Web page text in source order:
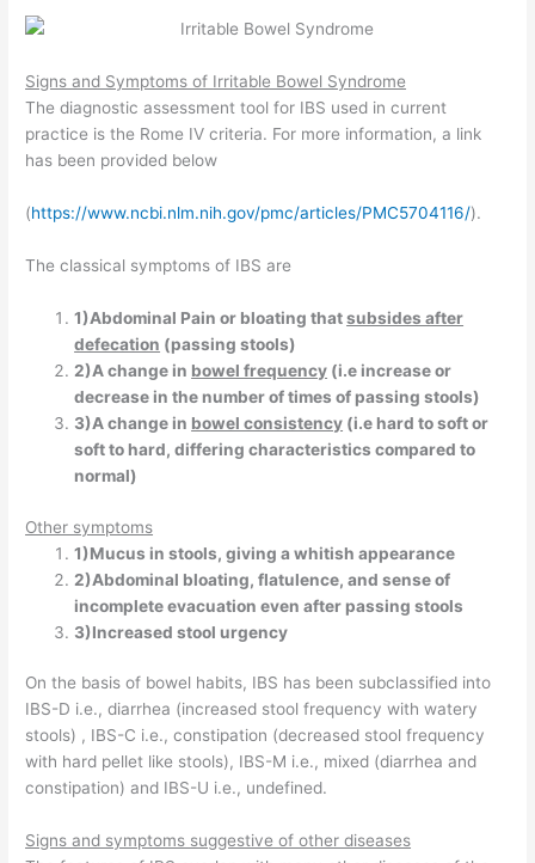
Signs and Symptoms of Irritable Bowel Syndrome
The diagnostic assessment tool for IBS used in current
practice is the Rome IV criteria. For more information, a link
has been provided below
(https://www.ncbi.nlm.nih.gov/pmc/articles/PMC5704116/).
The classical symptoms of IBS are
1)Abdominal Pain or bloating thatsubsides after
defecation (passing stools)
2)A change in bowel frequency (i.e increase or
decrease in the number of times of passing stools)
3)A change in bowel consistency (i.e hard to soft or
soft to hard, differing characteristics compared to
normal)
Other symptoms
1)Mucus in stools, giving a whitish appearance
2)Abdominal bloating, flatulence, and sense of
incomplete evacuation even after passing stools
3)Increased stool urgency
On the basis of bowel habits, IBS has been subclassified into
IBS-D i.e., diarrhea (increased stool frequency with watery
stools) , IBS-C i.e., constipation (decreased stool frequency
with hard pellet like stools), IBS-M i.e., mixed (diarrhea and
constipation) and IBS-U i.e., undefined.
Signs and symptoms suggestive of other diseases